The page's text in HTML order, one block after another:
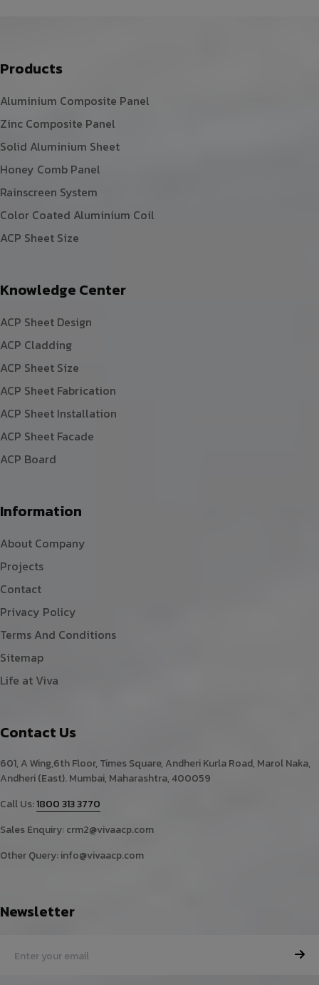
Products
Aluminium Composite Panel
Zinc Composite Panel
Solid Aluminium Sheet
Honey Comb Panel
Rainscreen System
Color Coated Aluminium Coil
ACP Sheet Size
Knowledge Center
ACP Sheet Design
ACP Cladding
ACP Sheet Size
ACP Sheet Fabrication
ACP Sheet Installation
ACP Sheet Facade
ACP Board
Information
About Company
Projects
Contact
Privacy Policy
Terms And Conditions
Sitemap
Life at Viva
Contact Us
601, A Wing,6th Floor, Times Square, Andheri Kurla Road, Marol Naka,
Andheri (East). Mumbai, Maharashtra, 400059
Call Us:1800 313 3770
Sales Enquiry:crm2@vivaacp.com
Other Query:info@vivaacp.com
Newsletter